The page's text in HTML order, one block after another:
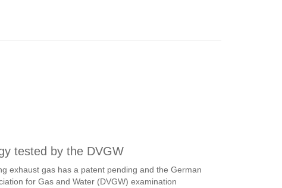
tested by the DVGW
exhaust gas has a patent pending and the German
for Gas and Water (DVGW) examination